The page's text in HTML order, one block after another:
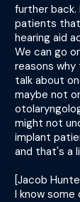
further back.
patients
hearing aid
We can go
reasons
talk about
maybe not
might not
implant
and that's a
[Jacob
I know